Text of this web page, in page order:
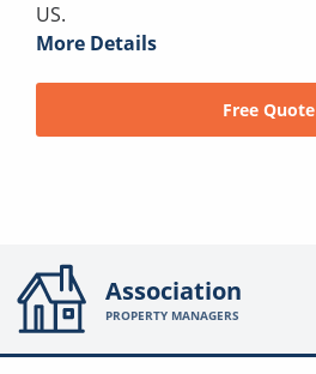
US.
More Details
Free Quote
Association
PROPERTY MANAGERS